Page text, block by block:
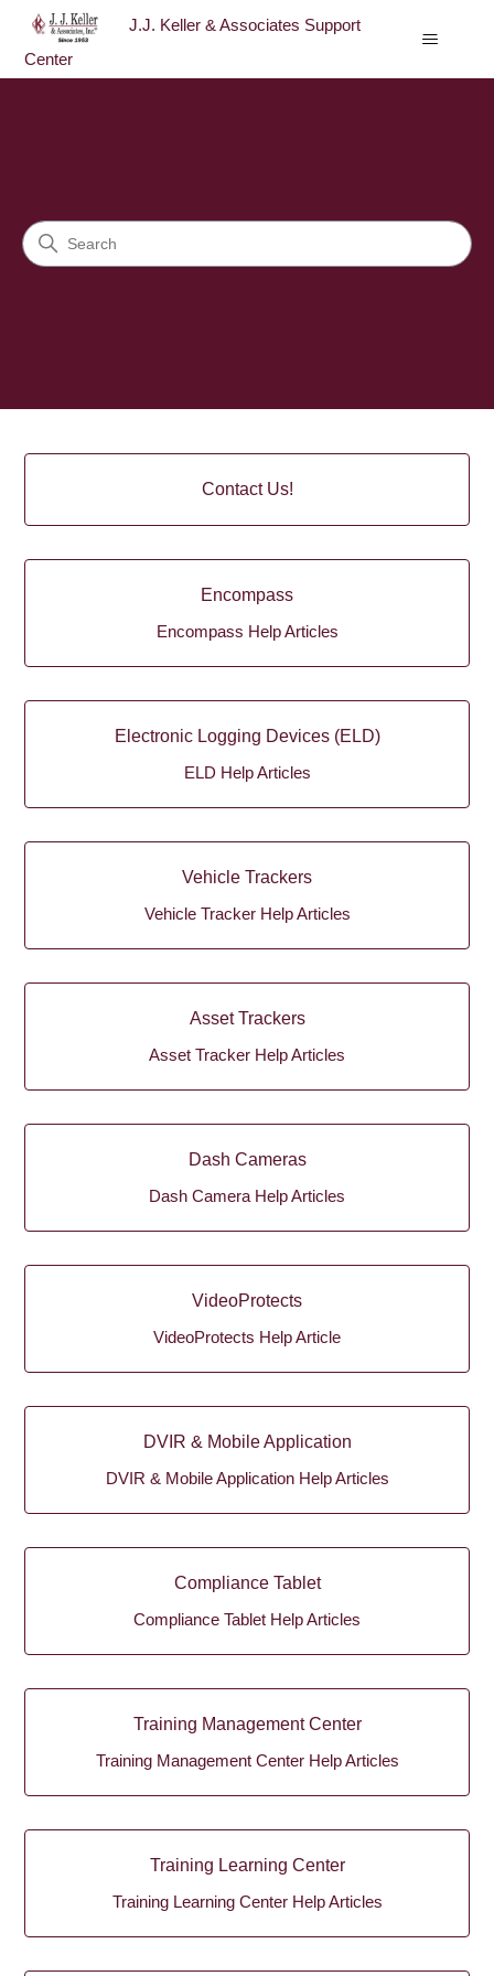
J.J. Keller & Associates Support
Center
Search
Contact Us!
Encompass
Encompass Help Articles
Electronic Logging Devices (ELD)
ELD Help Articles
Vehicle Trackers
Vehicle Tracker Help Articles
Asset Trackers
Asset Tracker Help Articles
Dash Cameras
Dash Camera Help Articles
VideoProtects
VideoProtects Help Article
DVIR & Mobile Application
DVIR & Mobile Application Help Articles
Compliance Tablet
Compliance Tablet Help Articles
Training Management Center
Training Management Center Help Articles
Training Learning Center
Training Learning Center Help Articles